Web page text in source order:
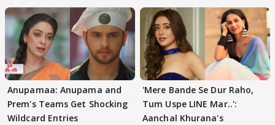
Anupamaa: Anupama and
Prem's Teams Get Shocking
Wildcard Entries
'Mere Bande Se Dur Raho,
Tum Uspe LINE Mar..':
Aanchal Khurana's